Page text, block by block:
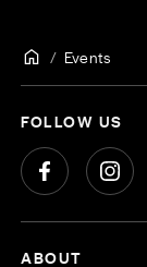
Events
FOLLOW US
ABOUT